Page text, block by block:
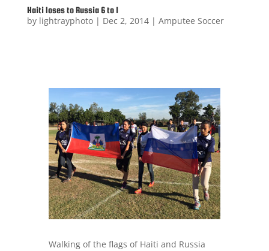
Haiti loses to Russia 6 to 1
by lightrayphoto| Dec 2, 2014| Amputee Soccer
Walking of the flags of Haiti and Russia